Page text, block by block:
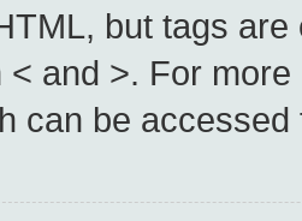
but tags
< and >. For
can be